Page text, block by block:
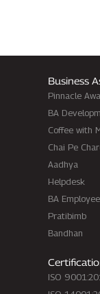
Business
Pinnacle
BA
Coffee with
Chai Pe
Aadhya
Helpdesk
BA
Pratibimb
Bandhan
ISO